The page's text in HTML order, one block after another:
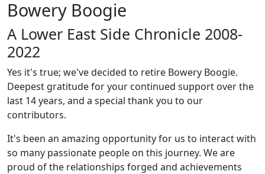
Bowery Boogie
A Lower East Side Chronicle 2008-
2022
Yes it's true; we've decided to retire Bowery Boogie.
Deepest gratitude for your continued support over the
last 14 years, and a special thank you to our
contributors.
It's been an amazing opportunity for us to interact with
so many passionate people on this journey. We are
proud of the relationships forged and achievements